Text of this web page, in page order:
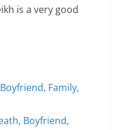
is a very good
Family,
Boyfriend,